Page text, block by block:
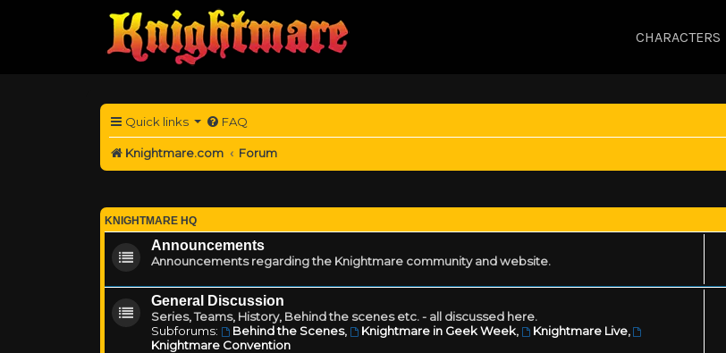
CHARACTERS
Quick links FAQ
Knightmare.com
Forum
KNIGHTMARE HQ
Announcements
Announcements regarding the Knightmare community and website.
General Discussion
Series, Teams, History, Behind the scenes etc. - all discussed here.
Subforums:
Behind the Scenes, Knightmare in Geek Week, Knightmare Live,
Knightmare Convention